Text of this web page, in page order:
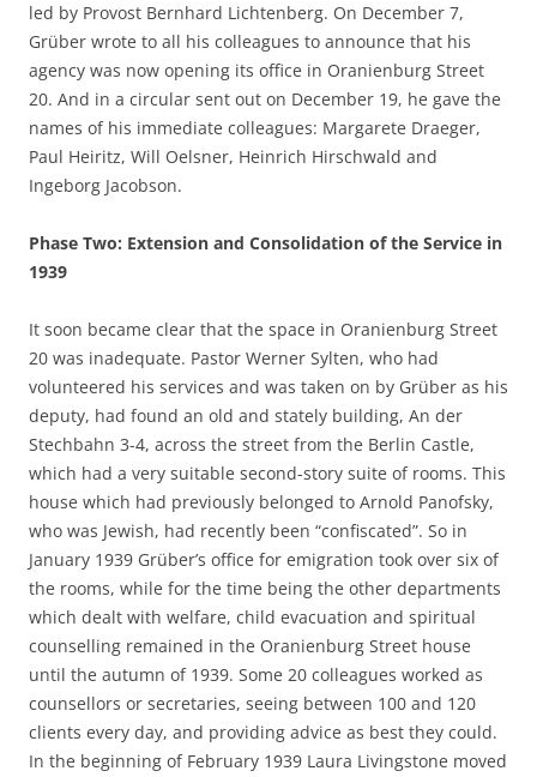
led by Provost Bernhard Lichtenberg. On December 7,
Grüber wrote to all his colleagues to announce that his
agency was now opening its office in Oranienburg Street
20. And in a circular sent out on December 19, he gave the
names of his immediate colleagues: Margarete Draeger,
Paul Heiritz, Will Oelsner, Heinrich Hirschwald and
Ingeborg Jacobson.
Phase Two: Extension and Consolidation of the Service in
1939
It soon became clear that the space in Oranienburg Street
20 was inadequate. Pastor Werner Sylten, who had
volunteered his services and was taken on by Grüber as his
deputy, had found an old and stately building, An der
Stechbahn 3-4, across the street from the Berlin Castle,
which had a very suitable second-story suite of rooms. This
house which had previously belonged to Arnold Panofsky,
who was Jewish, had recently been “confiscated”. So in
January 1939 Grüber’s office for emigration took over six of
the rooms, while for the time being the other departments
which dealt with welfare, child evacuation and spiritual
counselling remained in the Oranienburg Street house
until the autumn of 1939. Some 20 colleagues worked as
counsellors or secretaries, seeing between 100 and 120
clients every day, and providing advice as best they could.
In the beginning of February 1939 Laura Livingstone moved